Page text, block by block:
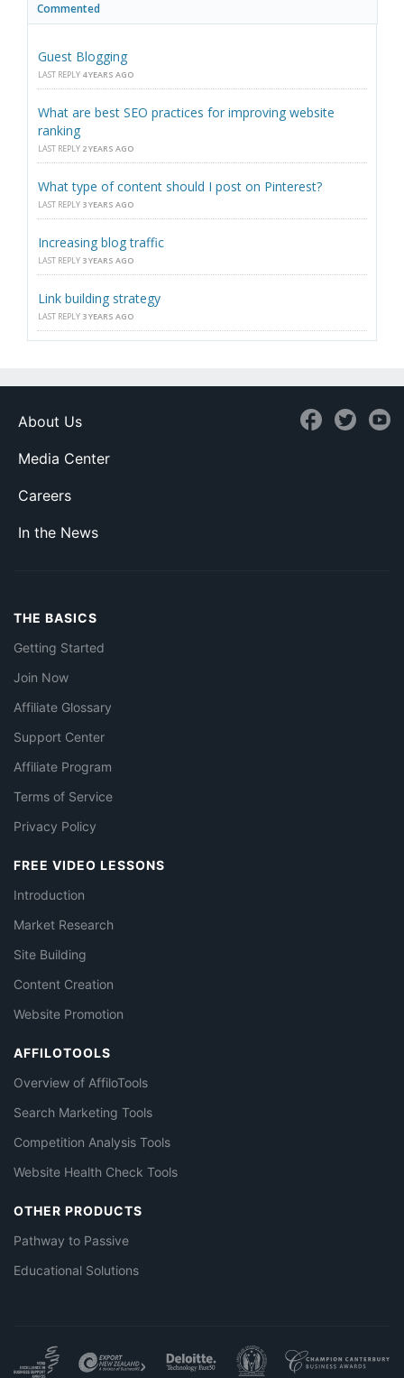
Commented
Guest Blogging
LAST REPLY 4 YEARS AGO
What are best SEO practices for improving website
ranking
LAST REPLY 2 YEARS AGO
What type of content should I post on Pinterest?
LAST REPLY 3 YEARS AGO
Increasing blog traffic
LAST REPLY 3 YEARS AGO
Link building strategy
LAST REPLY 3 YEARS AGO
About Us
Media Center
Careers
In the News
THE BASICS
Getting Started
Join Now
Affiliate Glossary
Support Center
Affiliate Program
Terms of Service
Privacy Policy
FREE VIDEO LESSONS
Introduction
Market Research
Site Building
Content Creation
Website Promotion
AFFILOTOOLS
Overview of AffiloTools
Search Marketing Tools
Competition Analysis Tools
Website Health Check Tools
OTHER PRODUCTS
Pathway to Passive
Educational Solutions